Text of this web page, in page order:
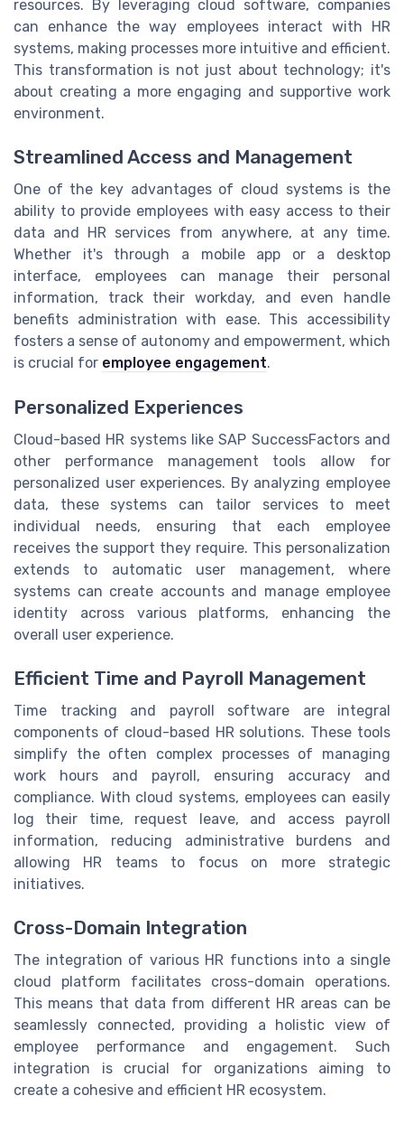
resources. By leveraging cloud software, companies
can enhance the way employees interact with HR
systems, making processes more intuitive and efficient.
This transformation is not just about technology; it's
about creating a more engaging and supportive work
environment.
Streamlined Access and Management
One of the key advantages of cloud systems is the
ability to provide employees with easy access to their
data and HR services from anywhere, at any time.
Whether it's through a mobile app or a desktop
interface, employees can manage their personal
information, track their workday, and even handle
benefits administration with ease. This accessibility
fosters a sense of autonomy and empowerment, which
is crucial for employee engagement.
Personalized Experiences
Cloud-based HR systems like SAP SuccessFactors and
other performance management tools allow for
personalized user experiences. By analyzing employee
data, these systems can tailor services to meet
individual needs, ensuring that each employee
receives the support they require. This personalization
extends to automatic user management, where
systems can create accounts and manage employee
identity across various platforms, enhancing the
overall user experience.
Efficient Time and Payroll Management
Time tracking and payroll software are integral
components of cloud-based HR solutions. These tools
simplify the often complex processes of managing
work hours and payroll, ensuring accuracy and
compliance. With cloud systems, employees can easily
log their time, request leave, and access payroll
information, reducing administrative burdens and
allowing HR teams to focus on more strategic
initiatives.
Cross-Domain Integration
The integration of various HR functions into a single
cloud platform facilitates cross-domain operations.
This means that data from different HR areas can be
seamlessly connected, providing a holistic view of
employee performance and engagement. Such
integration is crucial for organizations aiming to
create a cohesive and efficient HR ecosystem.